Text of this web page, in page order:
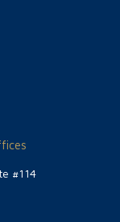
#114